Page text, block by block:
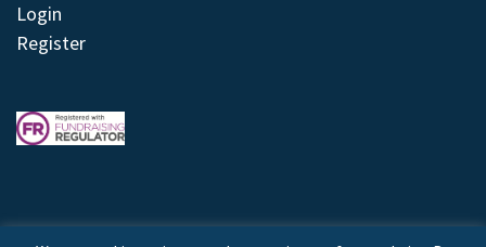
Login
Register